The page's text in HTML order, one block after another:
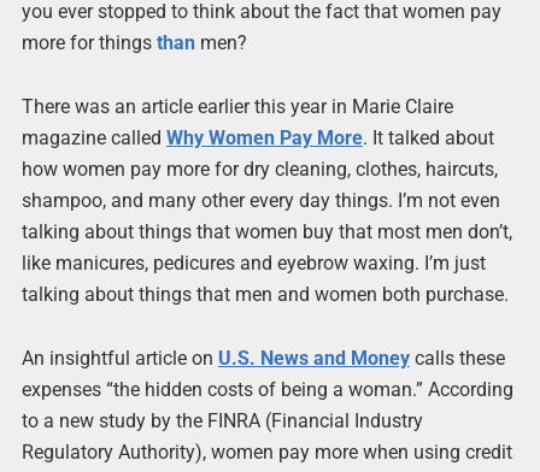
you ever stopped to think about the fact that women pay
more for things thanmen?
There was an article earlier this year in Marie Claire
magazine called Why Women Pay More. It talked about
how women pay more for dry cleaning, clothes, haircuts,
shampoo, and many other every day things. I’m not even
talking about things that women buy that most men don’t,
like manicures, pedicures and eyebrow waxing. I’m just
talking about things that men and women both purchase.
An insightful article on U.S. News and Moneycalls these
expenses “the hidden costs of being a woman.” According
to a new study by the FINRA (Financial Industry
Regulatory Authority), women pay more when using credit